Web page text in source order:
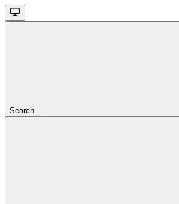
Search...